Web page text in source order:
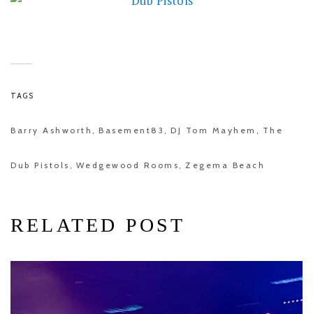
TAGS
Barry Ashworth Basement83 DJ Tom Mayhem The
Dub Pistols Wedgewood Rooms Zegema Beach
RELATED POST